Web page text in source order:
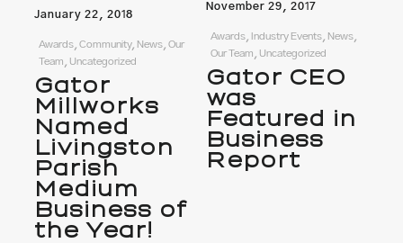
January 22, 2018
Awards, Community, News, Our
Team, Uncategorized
Gator
Millworks
Named
Livingston
Parish
Medium
Business of
the Year!
November 29, 2017
Awards, Industry Events, News,
Our Team, Uncategorized
Gator CEO
was
Featured in
Business
Report